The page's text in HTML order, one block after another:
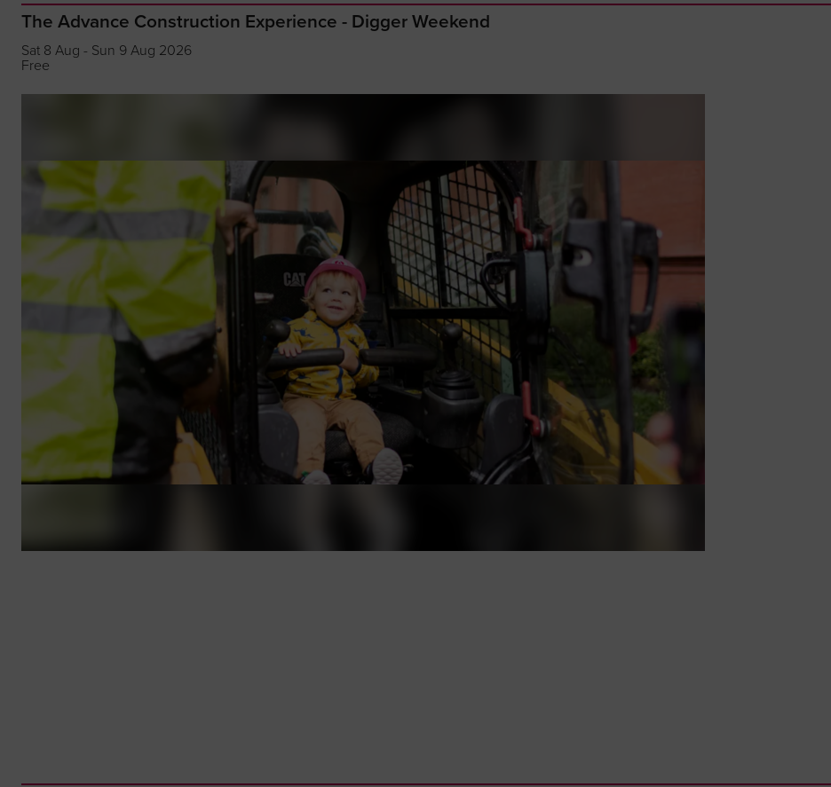
The Advance Construction Experience - Digger Weekend
Sat 8 Aug - Sun 9 Aug 2026
Free